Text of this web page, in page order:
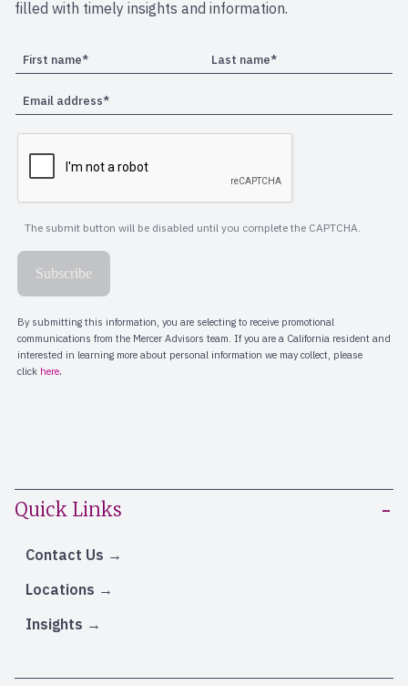
Quick Links
Contact Us
Locations
Insights
filled with timely insights and information.